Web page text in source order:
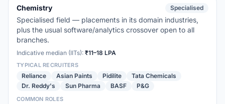
Chemistry Specialised
Specialised field — placements in its domain industries,
plus the usual software/analytics crossover open to all
branches.
Indicative median (IITs): ₹11–18 LPA
TYPICAL RECRUITERS
Reliance Asian Paints Pidilite
Tata Chemicals
Dr. Reddy's
Sun Pharma BASF P&G
COMMON ROLES